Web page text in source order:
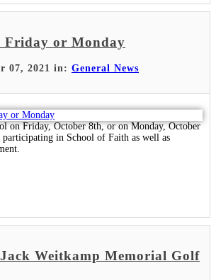
Friday or Monday
07, 2021 in: General News
on Friday, October 8th, or on Monday, October
participating in School of Faith as well as
Weitkamp Memorial Golf